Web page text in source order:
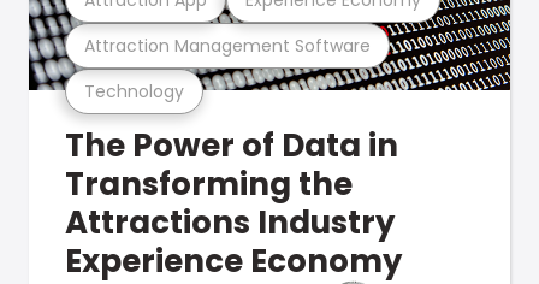
Technology
Attraction Management Software
The Power of Data in
Transforming the
Attractions Industry
Experience Economy